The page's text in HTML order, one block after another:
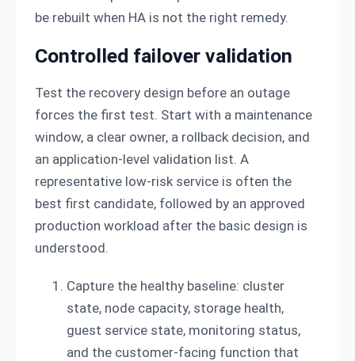
be rebuilt when HA is not the right remedy.
Controlled failover validation
Test the recovery design before an outage
forces the first test. Start with a maintenance
window, a clear owner, a rollback decision, and
an application-level validation list. A
representative low-risk service is often the
best first candidate, followed by an approved
production workload after the basic design is
understood.
Capture the healthy baseline: cluster
state, node capacity, storage health,
guest service state, monitoring status,
and the customer-facing function that